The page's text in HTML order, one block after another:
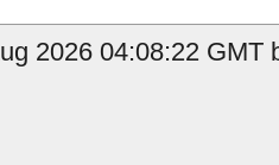
2026 04:08:22